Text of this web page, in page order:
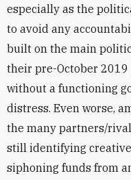
especially as the
to avoid any
built on the main
their pre-October
without a functioning
distress. Even worse,
the many partners/
still identifying
siphoning funds from